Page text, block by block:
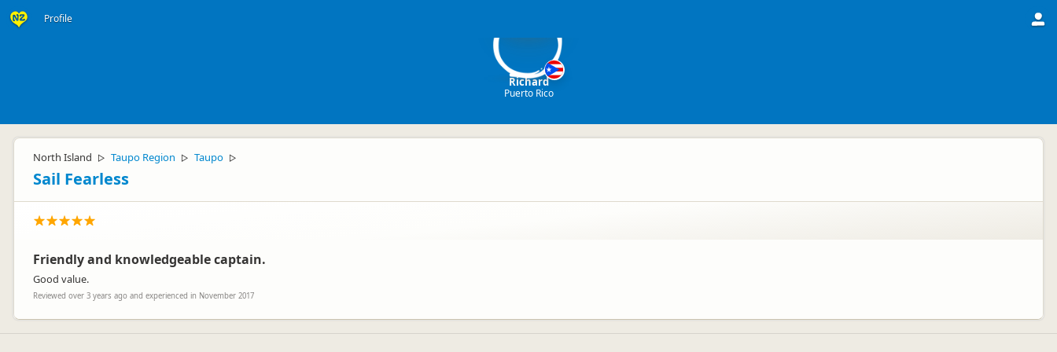
Profile
Richard
Puerto Rico
North Island ▷ Taupo Region ▷ Taupo ▷
Sail Fearless
Friendly and knowledgeable captain.
Good value.
Reviewed over 3 years ago and experienced in November 2017